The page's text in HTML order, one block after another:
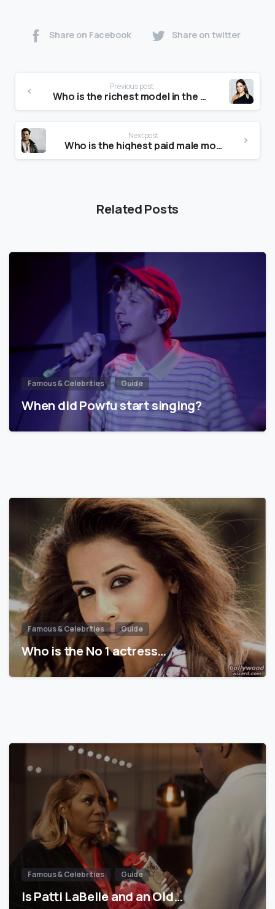
Share on Facebook Share on twitter
Previous post
Who is the richest model in the world?
Next post
Who is the highest paid male model?
Related Posts
Famous & Celebrities Guide
When did Powfu start singing?
Famous & Celebrities Guide
Who is the No 1 actress…
Famous & Celebrities Guide
Is Patti LaBelle and an Old…